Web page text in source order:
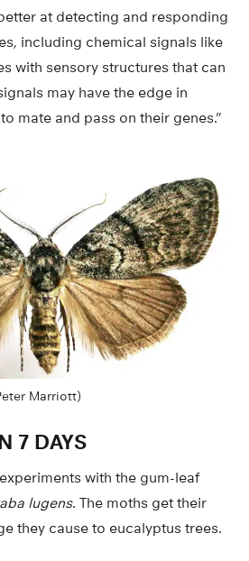
at detecting and responding
including chemical signals like
with sensory structures that can
may have the edge in
mate and pass on their genes.”
Marriott)
7 DAYS
with the gum-leaf
lugens. The moths get their
they cause to eucalyptus trees.